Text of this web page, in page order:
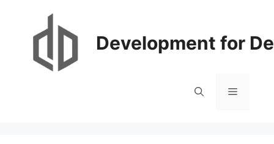
content
Development for
Menu